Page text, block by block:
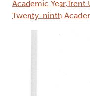
Academic
Twenty-ninth